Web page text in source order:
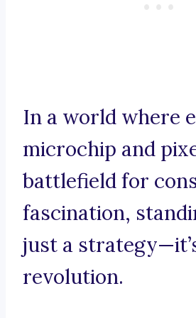
In a world where
microchip and
battlefield for
fascination,
just a
revolution.